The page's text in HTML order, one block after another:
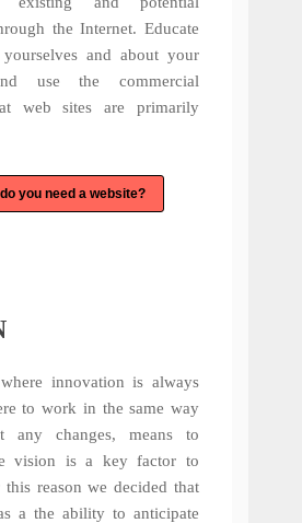
the Internet. Educate
and about your
use the commercial
web sites are primarily
you need a website?
innovation is always
to work in the same way
any changes, means to
vision is a key factor to
this reason we decided that
a the ability to anticipate